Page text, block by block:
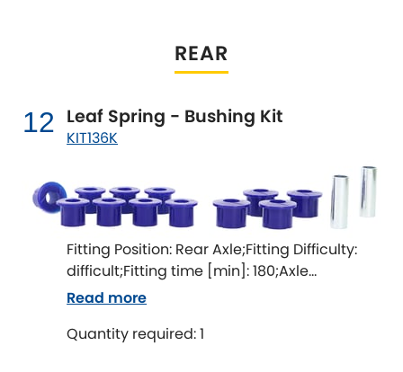
REAR
12 Leaf Spring - Bushing Kit
KIT136K
Fitting Position: Rear Axle;Fitting Difficulty:
difficult;Fitting time [min]: 180;Axle
alignment required after fitting
Quantity required: 1
Read more